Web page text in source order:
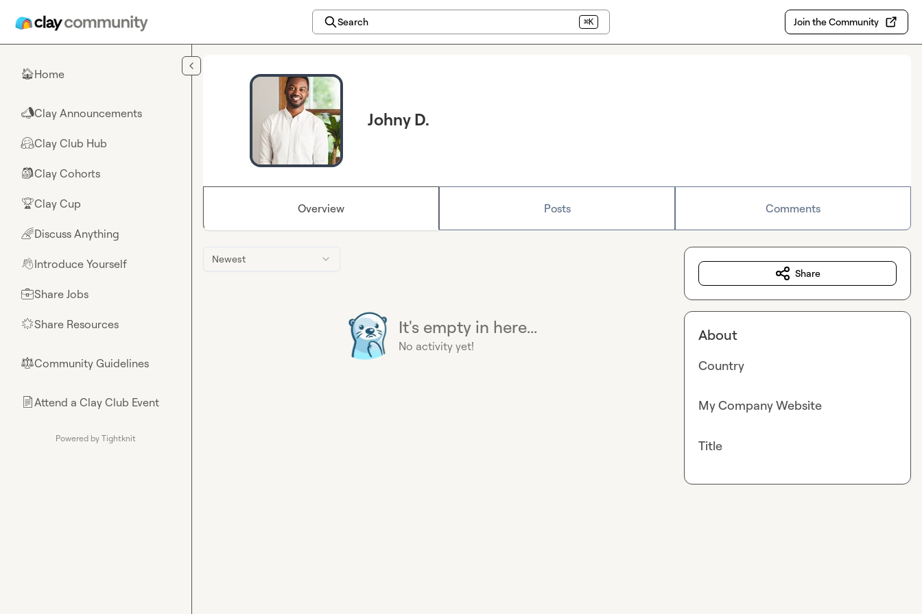
Search ⌘K Join the Community
🏠Home
📣Clay Announcements
🤗Clay Club Hub
🎒Clay Cohorts
🏆Clay Cup
🌈Discuss Anything
👋Introduce Yourself
💼Share Jobs
🌟Share Resources
⚖︎Community Guidelines
📄Attend a Clay Club Event
Powered by Tightknit
Johny D.
Overview Posts Comments
Newest
It's empty in here...
No activity yet!
Share
About
Country
My Company Website
Title